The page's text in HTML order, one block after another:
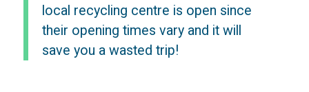
local recycling centre is open since
their opening times vary and it will
save you a wasted trip!